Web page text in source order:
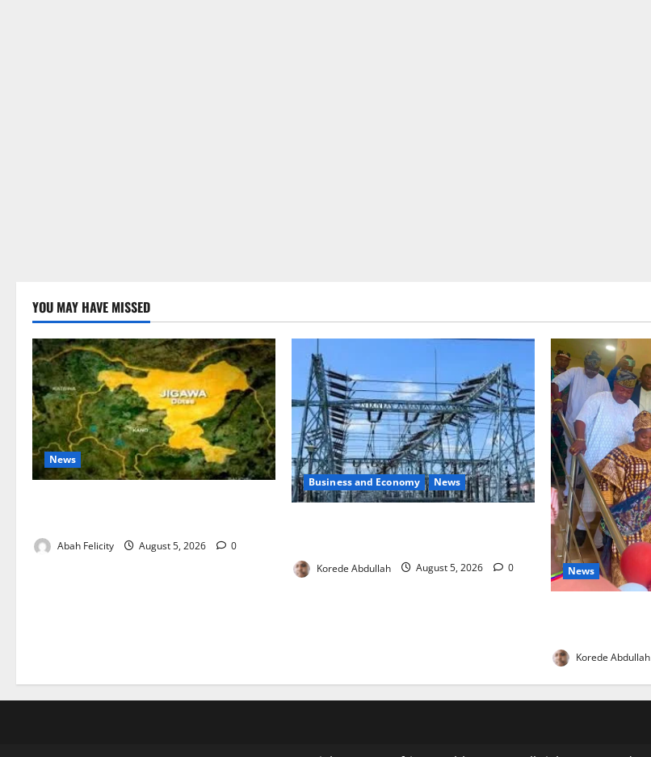
YOU MAY HAVE MISSED
News
Abah Felicity August 5, 2026 0
Business and Economy News
Korede Abdullah August 5, 2026 0 News
Korede Abdullah